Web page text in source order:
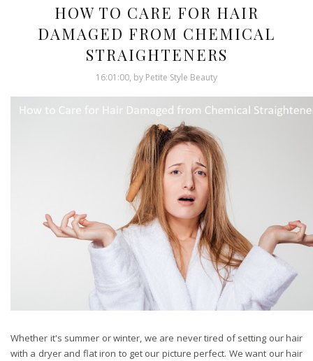
HOW TO CARE FOR HAIR
DAMAGED FROM CHEMICAL
STRAIGHTENERS
16:01:00, by Petite Style Beauty
Whether it's summer or winter, we are never tired of setting our hair
with a dryer and flat iron to get our picture perfect. We want our hair